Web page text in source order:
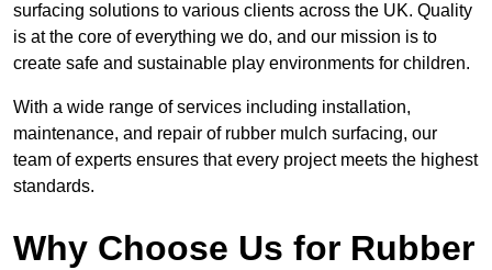
surfacing solutions to various clients across the UK. Quality
is at the core of everything we do, and our mission is to
create safe and sustainable play environments for children.
With a wide range of services including installation,
maintenance, and repair of rubber mulch surfacing, our
team of experts ensures that every project meets the highest
standards.
Why Choose Us for Rubber